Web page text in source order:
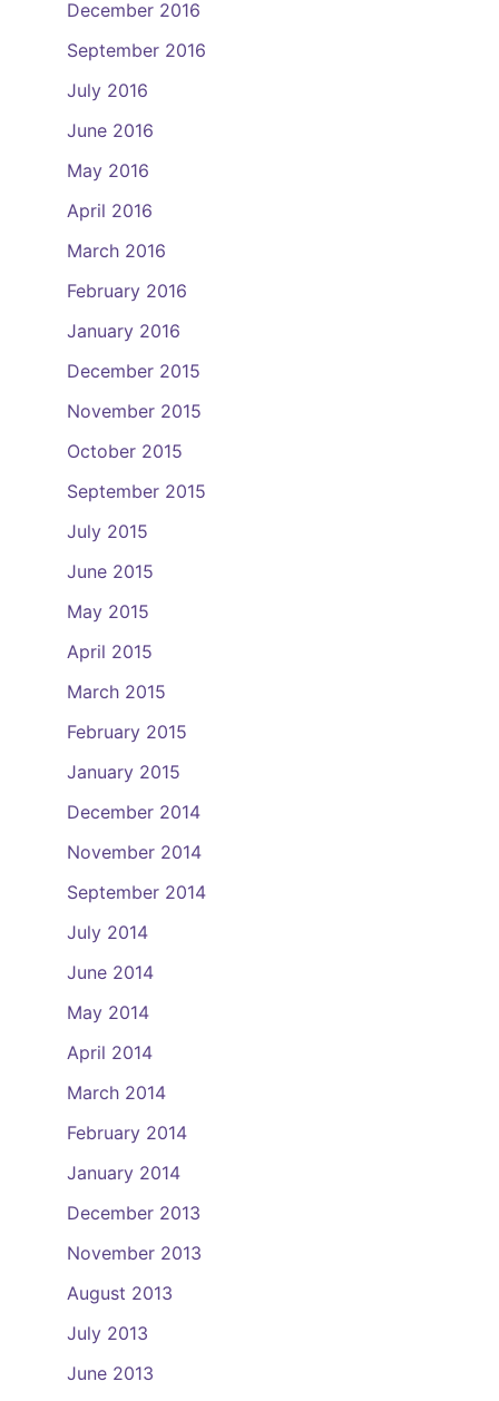
December 2016
September 2016
July 2016
June 2016
May 2016
April 2016
March 2016
February 2016
January 2016
December 2015
November 2015
October 2015
September 2015
July 2015
June 2015
May 2015
April 2015
March 2015
February 2015
January 2015
December 2014
November 2014
September 2014
July 2014
June 2014
May 2014
April 2014
March 2014
February 2014
January 2014
December 2013
November 2013
August 2013
July 2013
June 2013